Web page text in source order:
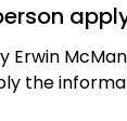
Erwin
the